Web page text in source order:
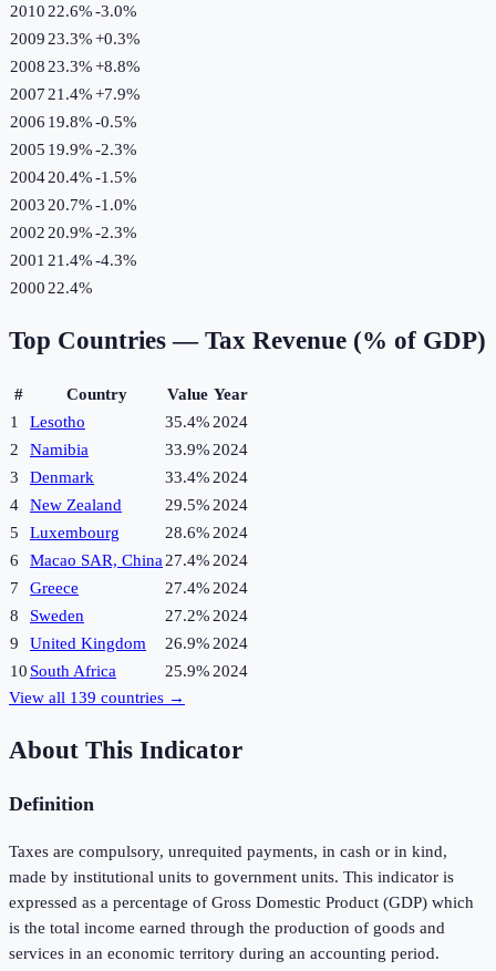
2010 22.6%-3.0%
2009 23.3%+0.3%
2008 23.3%+8.8%
2007 21.4%+7.9%
2006 19.8%-0.5%
2005 19.9%-2.3%
200420.4%-1.5%
2003 20.7%-1.0%
2002 20.9%-2.3%
2001 21.4%-4.3%
2000 22.4%
Top Countries — Tax Revenue (% of GDP)
# Country Value Year
1
Lesotho 35.4% 2024
2
Namibia 33.9% 2024
3
Denmark 33.4% 2024
4
New Zealand 29.5% 2024
5
Luxembourg 28.6% 2024
6
Macao SAR, China 27.4% 2024
7
Greece 27.4% 2024
8
Sweden 27.2% 2024
9
United Kingdom 26.9% 2024
10 South Africa 25.9% 2024
View all 139 countries →
About This Indicator
Definition
Taxes are compulsory, unrequited payments, in cash or in kind,
made by institutional units to government units. This indicator is
expressed as a percentage of Gross Domestic Product (GDP) which
is the total income earned through the production of goods and
services in an economic territory during an accounting period.